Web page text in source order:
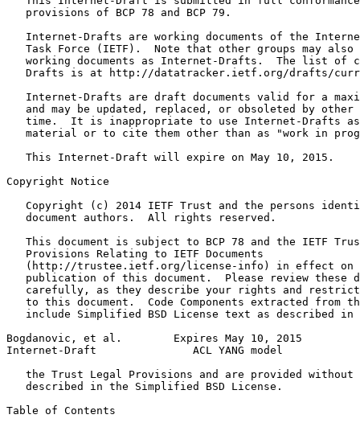
   provisions of BCP 78 and BCP 79.
Internet-Drafts are working documents of the
Task Force (IETF).  Note that other groups may also
working documents as Internet-Drafts.  The list of
Drafts is at http://datatracker.ietf.org/drafts/
Internet-Drafts are draft documents valid for a
and may be updated, replaced, or obsoleted by other
time.  It is inappropriate to use Internet-Drafts
material or to cite them other than as "work in
   This Internet-Draft will expire on May 10, 2015.
Copyright Notice
Copyright (c) 2014 IETF Trust and the persons
   document authors.  All rights reserved.
This document is subject to BCP 78 and the IETF
   Provisions Relating to IETF Documents
(http://trustee.ietf.org/license-info) in effect on
publication of this document.  Please review these
carefully, as they describe your rights and
to this document.  Code Components extracted from
include Simplified BSD License text as described in
Bogdanovic, et al.        Expires May 10, 2015
Internet-Draft               ACL YANG model
the Trust Legal Provisions and are provided without
   described in the Simplified BSD License.
Table of Contents